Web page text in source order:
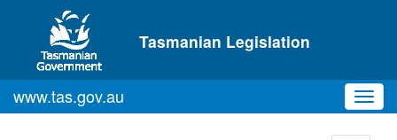
Skip to main content
Tasmanian Legislation
www.tas.gov.au